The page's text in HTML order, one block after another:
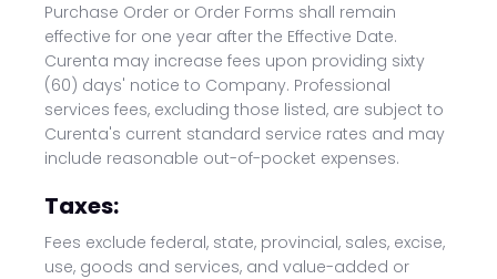
Purchase Order or Order Forms shall remain
effective for one year after the Effective Date.
Curenta may increase fees upon providing sixty
(60) days' notice to Company. Professional
services fees, excluding those listed, are subject to
Curenta's current standard service rates and may
include reasonable out-of-pocket expenses.
Taxes:
Fees exclude federal, state, provincial, sales, excise,
use, goods and services, and value-added or